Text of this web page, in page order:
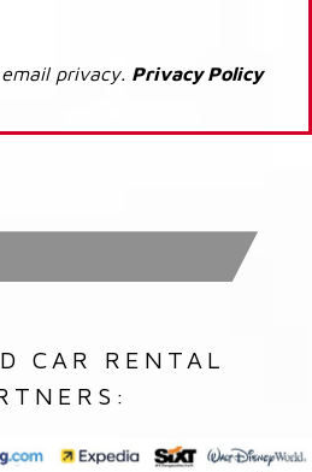
privacy. Privacy Policy
CAR RENTAL